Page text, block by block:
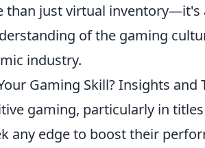
than just virtual inventory—it's
of the gaming
industry.
Gaming Skill? Insights and
gaming, particularly in
any edge to boost their